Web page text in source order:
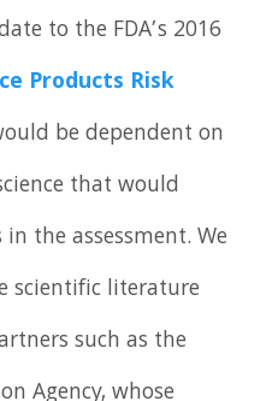
to the FDA’s 2016
Products Risk
be dependent on
that would
the assessment. We
scientific literature
such as the